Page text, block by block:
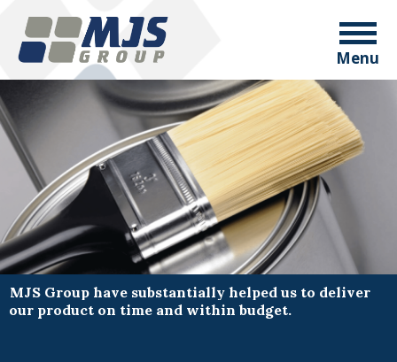
Menu
MJS Group have substantially helped us to deliver
our product on time and within budget.